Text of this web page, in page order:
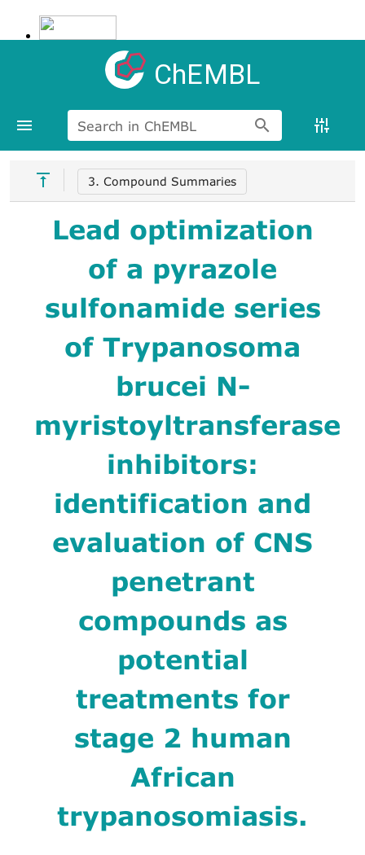
ChEMBL
Search in ChEMBL
3. Compound Summaries
Lead optimization
of a pyrazole
sulfonamide series
of Trypanosoma
brucei N-
myristoyltransferase
inhibitors:
identification and
evaluation of CNS
penetrant
compounds as
potential
treatments for
stage 2 human
African
trypanosomiasis.